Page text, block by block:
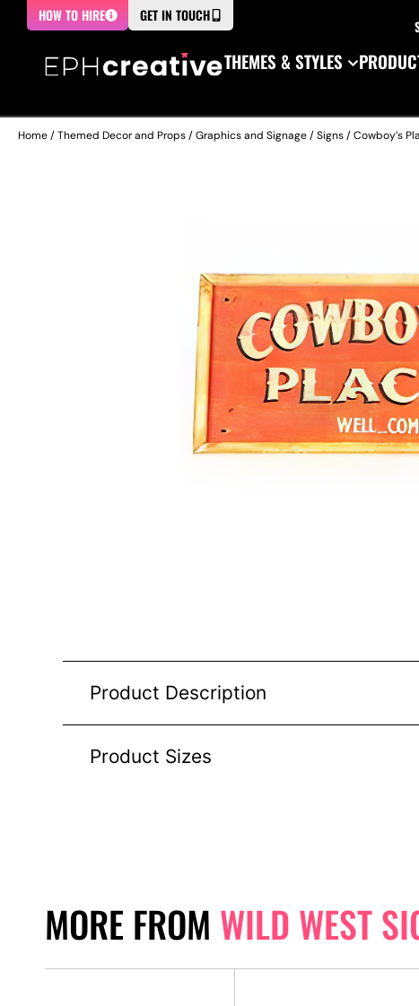
HOW TO HIRE GET IN TOUCH
THEMES & STYLES
Home/Themed Decor and Props/Graphics and Signage/Signs/ Cowboy’s
Product Description
Product Sizes
MORE FROM WILD WEST